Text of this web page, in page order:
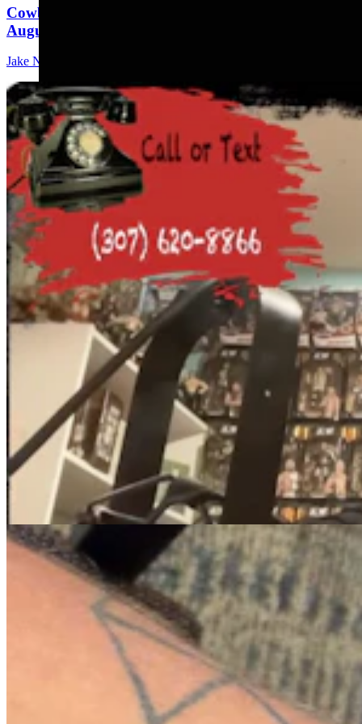
Cowboy State Daily Show with Jeff - Saturday,
August 8, 2026
Jake Nichols
Knife Rights Advocates Say Second Amendment
Should Apply To Blades, Too
Mark Heinz 5 min read